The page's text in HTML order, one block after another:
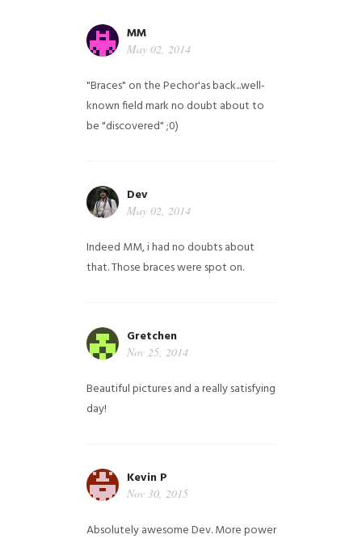
MM
May 02, 2014
"Braces" on the Pechor'as back...well-
known field mark no doubt about to
be "discovered" ;0)
Dev
May 02, 2014
Indeed MM, i had no doubts about
that. Those braces were spot on.
Gretchen
Nov 25, 2014
Beautiful pictures and a really satisfying
day!
Kevin P
Nov 30, 2015
Absolutely awesome Dev. More power